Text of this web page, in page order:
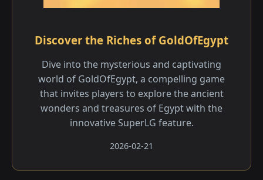
Discover the Riches of GoldOfEgypt
Dive into the mysterious and captivating
world of GoldOfEgypt, a compelling game
that invites players to explore the ancient
wonders and treasures of Egypt with the
innovative SuperLG feature.
2026-02-21